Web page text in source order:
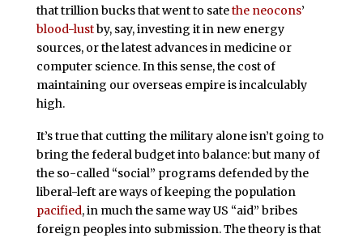
that trillion bucks that went to satethe neocons’
blood-lustby, say, investing it in new energy
sources, or the latest advances in medicine or
computer science. In this sense, the cost of
maintaining our overseas empire is incalculably
high.
It’s true that cutting the military alone isn’t going to
bring the federal budget into balance: but many of
the so-called “social” programs defended by the
liberal-left are ways of keeping the population
pacified, in much the same way US “aid” bribes
foreign peoples into submission. The theory is that